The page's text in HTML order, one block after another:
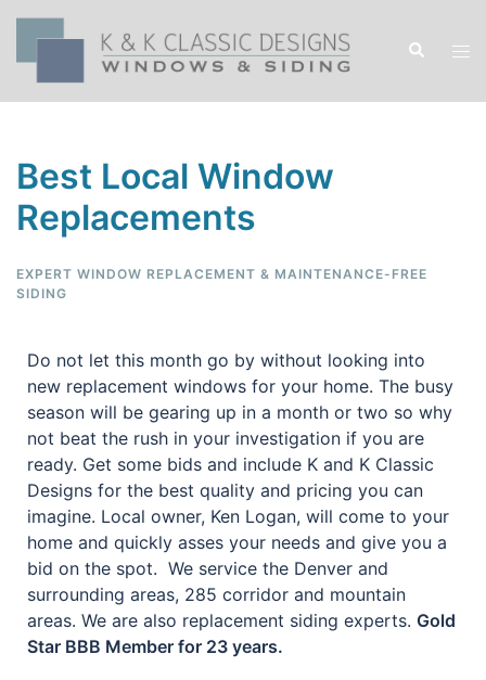
Best Local Window
Replacements
EXPERT WINDOW REPLACEMENT & MAINTENANCE-FREE
SIDING
Do not let this month go by without looking into
new replacement windows for your home. The busy
season will be gearing up in a month or two so why
not beat the rush in your investigation if you are
ready. Get some bids and include K and K Classic
Designs for the best quality and pricing you can
imagine. Local owner, Ken Logan, will come to your
home and quickly asses your needs and give you a
bid on the spot. We service the Denver and
surrounding areas, 285 corridor and mountain
areas. We are also replacement siding experts. Gold
Star BBB Member for 23 years.